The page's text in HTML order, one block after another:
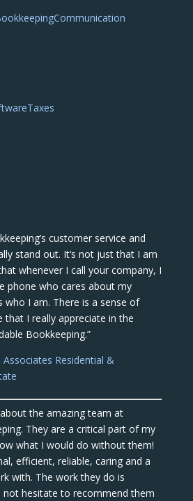
Communication
Taxes
customer service and
stand out. It’s not just that I am
whenever I call your company, I
phone who cares about my
who I am. There is a sense of
that I really appreciate in the
Bookkeeping.”
Associates Residential &
about the amazing team at
They are a critical part of my
what I would do without them!
efficient, reliable, caring and a
with. The work they do is
not hesitate to recommend them